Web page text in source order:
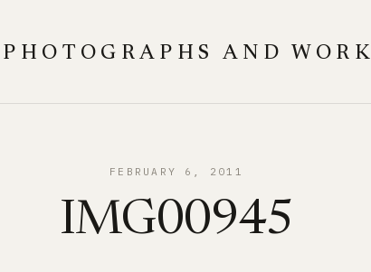
AND WORK
FEBRUARY 6, 2011
IMG00945